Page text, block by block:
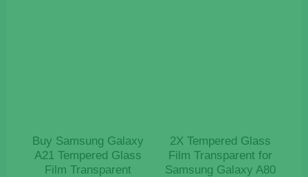
Buy Samsung Galaxy
A21 Tempered Glass
Film Transparent
2X Tempered Glass
Film Transparent for
Samsung Galaxy A80